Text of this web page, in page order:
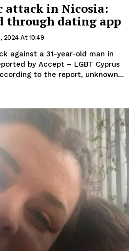
attack in Nicosia:
through dating app
2024 At 10:49
against a 31-year-old man in
by Accept – LGBT Cyprus
December 29. According to the report, unknown...